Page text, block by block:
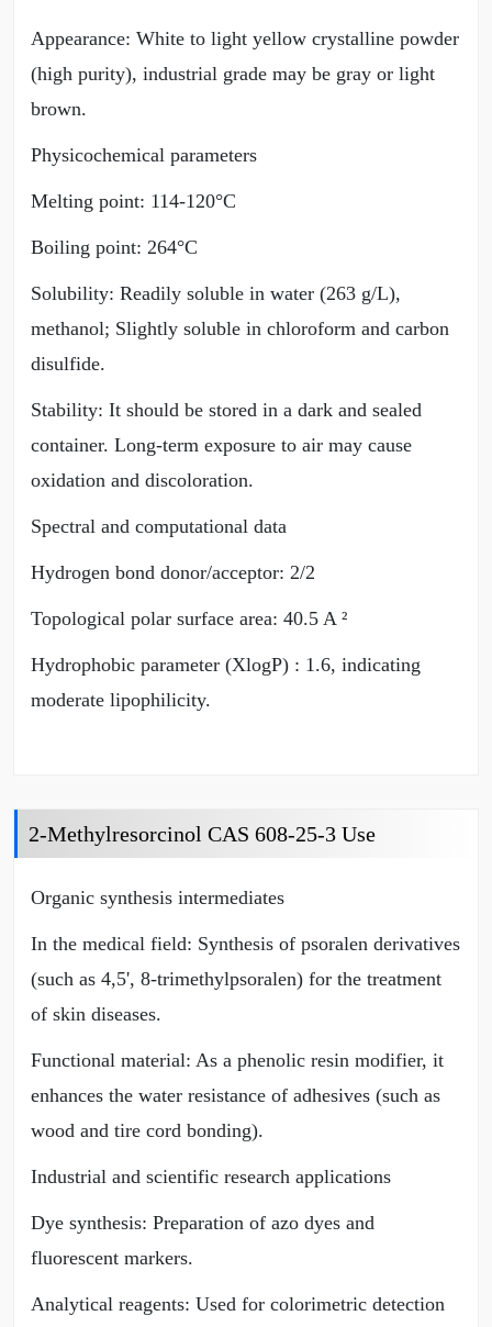
Appearance: White to light yellow crystalline powder
(high purity), industrial grade may be gray or light
brown.
Physicochemical parameters
Melting point: 114-120°C
Boiling point: 264°C
Solubility: Readily soluble in water (263 g/L),
methanol; Slightly soluble in chloroform and carbon
disulfide.
Stability: It should be stored in a dark and sealed
container. Long-term exposure to air may cause
oxidation and discoloration.
Spectral and computational data
Hydrogen bond donor/acceptor: 2/2
Topological polar surface area: 40.5 A ²
Hydrophobic parameter (XlogP) : 1.6, indicating
moderate lipophilicity.
2-Methylresorcinol CAS 608-25-3 Use
Organic synthesis intermediates
In the medical field: Synthesis of psoralen derivatives
(such as 4,5', 8-trimethylpsoralen) for the treatment
of skin diseases.
Functional material: As a phenolic resin modifier, it
enhances the water resistance of adhesives (such as
wood and tire cord bonding).
Industrial and scientific research applications
Dye synthesis: Preparation of azo dyes and
fluorescent markers.
Analytical reagents: Used for colorimetric detection